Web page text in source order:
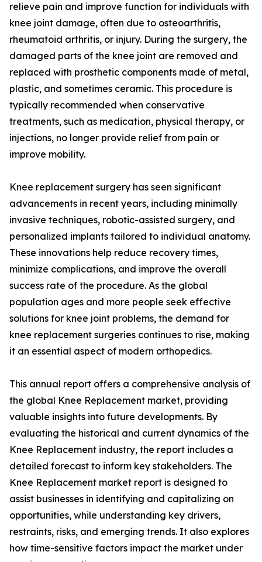
relieve pain and improve function for individuals with
knee joint damage, often due to osteoarthritis,
rheumatoid arthritis, or injury. During the surgery, the
damaged parts of the knee joint are removed and
replaced with prosthetic components made of metal,
plastic, and sometimes ceramic. This procedure is
typically recommended when conservative
treatments, such as medication, physical therapy, or
injections, no longer provide relief from pain or
improve mobility.
Knee replacement surgery has seen significant
advancements in recent years, including minimally
invasive techniques, robotic-assisted surgery, and
personalized implants tailored to individual anatomy.
These innovations help reduce recovery times,
minimize complications, and improve the overall
success rate of the procedure. As the global
population ages and more people seek effective
solutions for knee joint problems, the demand for
knee replacement surgeries continues to rise, making
it an essential aspect of modern orthopedics.
This annual report offers a comprehensive analysis of
the global Knee Replacement market, providing
valuable insights into future developments. By
evaluating the historical and current dynamics of the
Knee Replacement industry, the report includes a
detailed forecast to inform key stakeholders. The
Knee Replacement market report is designed to
assist businesses in identifying and capitalizing on
opportunities, while understanding key drivers,
restraints, risks, and emerging trends. It also explores
how time-sensitive factors impact the market under